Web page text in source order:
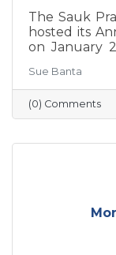
The Sauk
hosted its
on January
Celebrating
brought
leaders for
Sue Banta
(0) Comments